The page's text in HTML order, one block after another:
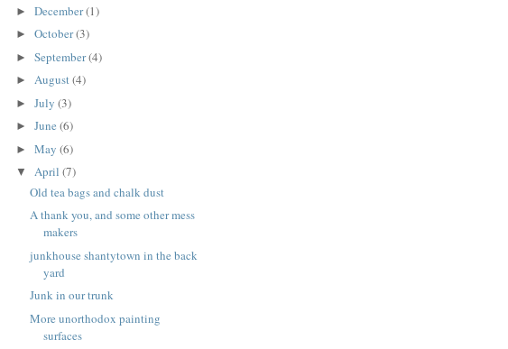
► December(1)
► October(3)
► September(4)
► August(4)
► July (3)
► June (6)
► May (6)
▼ April (7)
Old tea bags and chalk dust
A thank you, and some other mess
makers
junkhouse shantytown in the back
yard
Junk in our trunk
More unorthodox painting
surfaces